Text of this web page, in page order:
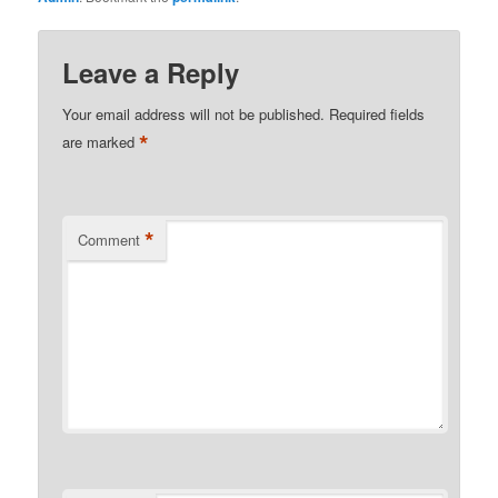
Leave a Reply
Your email address will not be published. Required fields
are marked*
Comment *